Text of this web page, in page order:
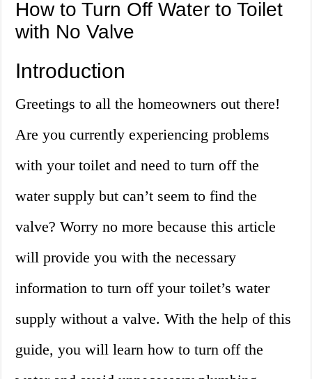
How to Turn Off Water to Toilet
with No Valve
Introduction
Greetings to all the homeowners out there!
Are you currently experiencing problems
with your toilet and need to turn off the
water supply but can’t seem to find the
valve? Worry no more because this article
will provide you with the necessary
information to turn off your toilet’s water
supply without a valve. With the help of this
guide, you will learn how to turn off the